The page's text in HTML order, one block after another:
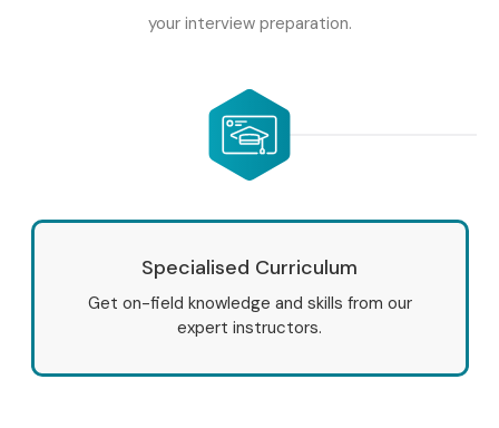
your interview preparation.
Specialised Curriculum
Get on-field knowledge and skills from our
expert instructors.